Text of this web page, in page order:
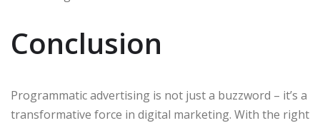
Conclusion
Programmatic advertising is not just a buzzword – it’s a
transformative force in digital marketing. With the right